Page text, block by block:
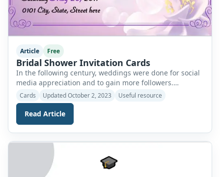
Article Free
Bridal Shower Invitation Cards
In the following century, weddings were done for social
media appreciation and to gain more followers.
Continuously changing trends have added so many
traditions to the simple concept of marriage. Now,
weddings take almost two weeks to complete because of
numerous functions and their baseless justifications.
The bridal shower is one of the pre-wedding functions
[…]
Cards Updated October 2, 2023 Useful resource
Read Article